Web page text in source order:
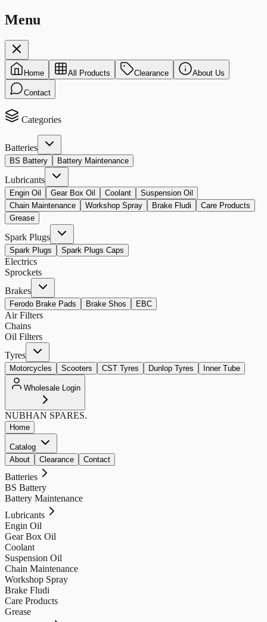
Menu
Home All Products Clearance About Us
Contact
Categories
Batteries
BS Battery Battery Maintenance
Lubricants
Engin Oil Gear Box Oil Coolant
Suspension Oil
Chain Maintenance
Workshop Spray Brake Fludi
Care Products
Grease
Spark Plugs
Spark Plugs Spark Plugs Caps
Electrics
Sprockets
Brakes
Ferodo Brake Pads Brake Shos EBC
Air Filters
Chains
Oil Filters
Tyres
Motorcycles Scooters CST Tyres Dunlop Tyres Inner Tube
Wholesale Login
NUBHAN SPARES.
Home
Catalog
About
Clearance Contact
Batteries
BS Battery
Battery Maintenance
Lubricants
Engin Oil
Gear Box Oil
Coolant
Suspension Oil
Chain Maintenance
Workshop Spray
Brake Fludi
Care Products
Grease